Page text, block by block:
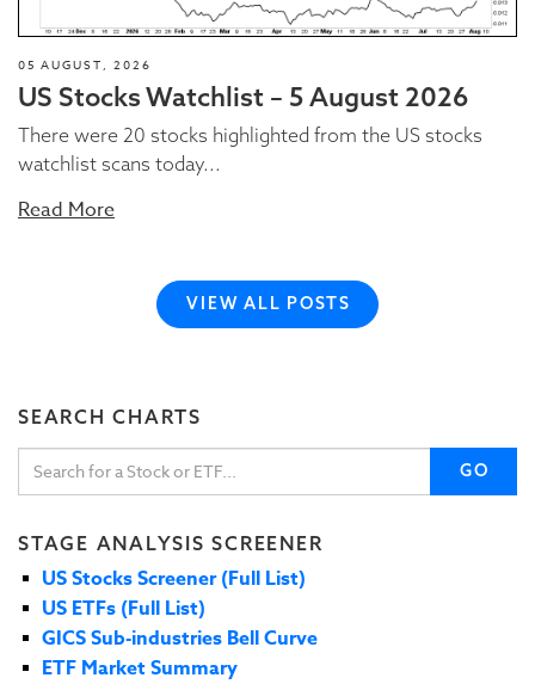
05 AUGUST, 2026
US Stocks Watchlist – 5 August 2026
There were 20 stocks highlighted from the US stocks
watchlist scans today...
Read More
VIEW ALL POSTS
SEARCH CHARTS
GO
STAGE ANALYSIS SCREENER
US Stocks Screener (Full List)
US ETFs (Full List)
GICS Sub-industries Bell Curve
ETF Market Summary